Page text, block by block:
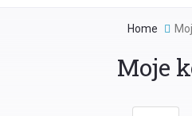
Home
Moje